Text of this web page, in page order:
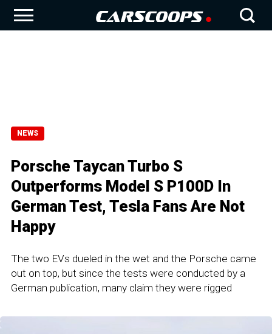
NEWS
Porsche Taycan Turbo S
Outperforms Model S P100D In
German Test, Tesla Fans Are Not
Happy
The two EVs dueled in the wet and the Porsche came
out on top, but since the tests were conducted by a
German publication, many claim they were rigged